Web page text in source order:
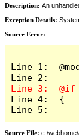
Description: An
Exception Details:
Source Error:
Line 1:
Line 4:  {
Line 5:
Source File: